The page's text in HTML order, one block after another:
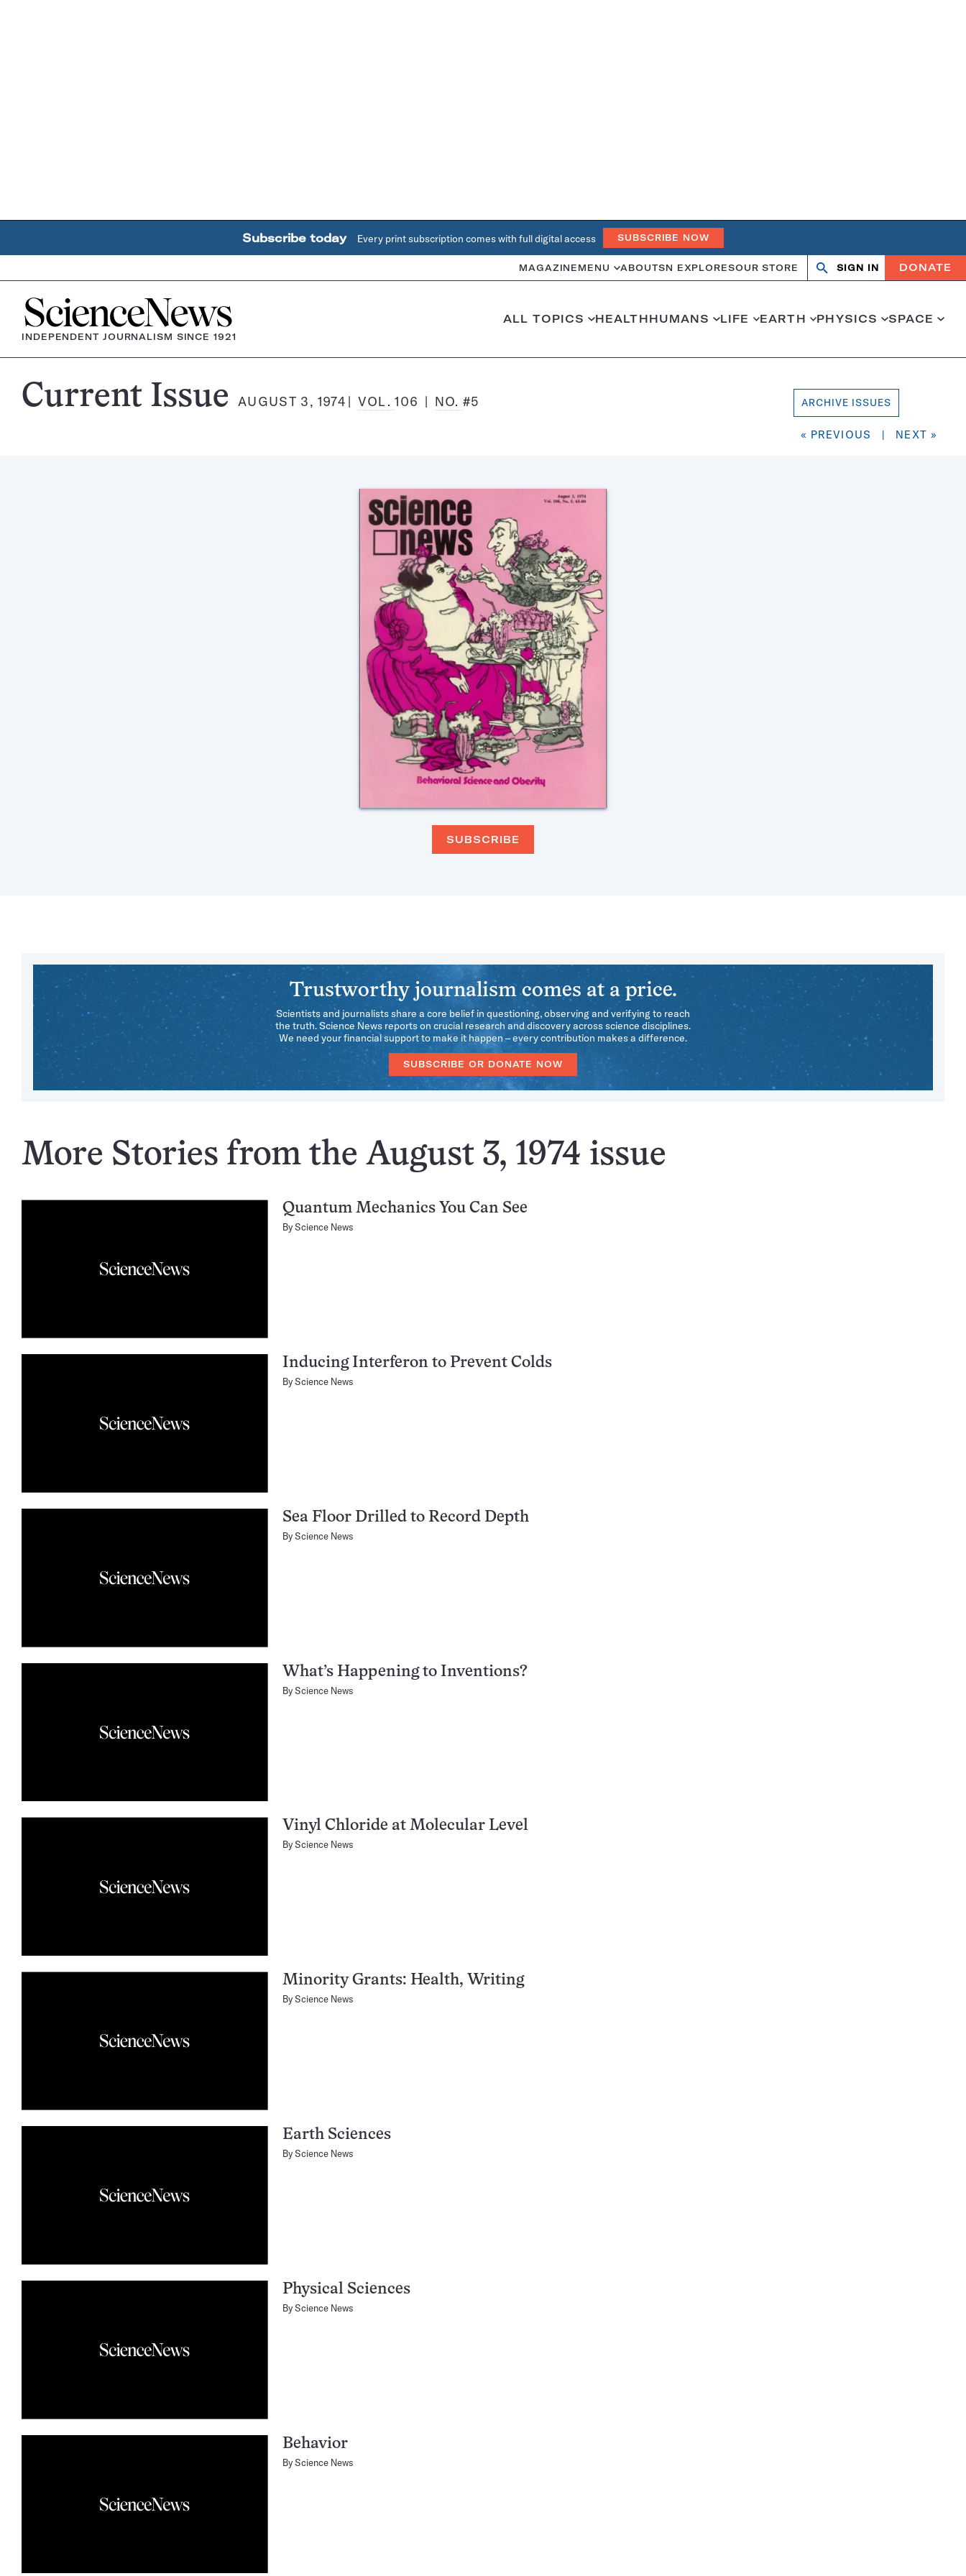
Subscribe today Every print subscription comes with full digital access SUBSCRIBE NOW
MAGAZINE MENU ABOUTSN EXPLORESOUR STORE Search
OpenClose
SIGN IN DONATE
Home
INDEPENDENT JOURNALISM SINCE 1921
ALL TOPICS HEALTHHUMANS LIFE EARTH PHYSICS SPACE
Science
Current Issue AUGUST 3, 1974 VOL.106 NO. #5 ARCHIVE ISSUES
« PREVIOUS | NEXT »
SUBSCRIBE
Trustworthy journalism comes at a price.
Scientists and journalists share a core belief in questioning, observing and verifying to reach
the truth. Science News reports on crucial research and discovery across science disciplines.
We need your financial support to make it happen – every contribution makes a difference.
SUBSCRIBE OR DONATE NOW
More Stories from the August 3, 1974 issue
Quantum Mechanics You Can See
ByScience News
Inducing Interferon to Prevent Colds
ByScience News
Sea Floor Drilled to Record Depth
ByScience News
What’s Happening to Inventions?
ByScience News
Vinyl Chloride at Molecular Level
ByScience News
Minority Grants: Health, Writing
ByScience News
Earth Sciences
ByScience News
Physical Sciences
ByScience News
Behavior
ByScience News